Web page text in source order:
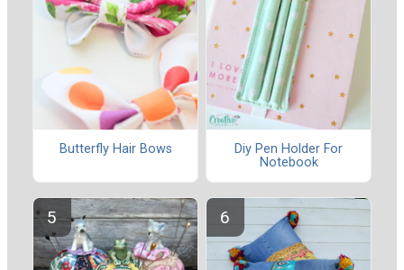
Butterfly Hair Bows
Diy Pen Holder For
Notebook